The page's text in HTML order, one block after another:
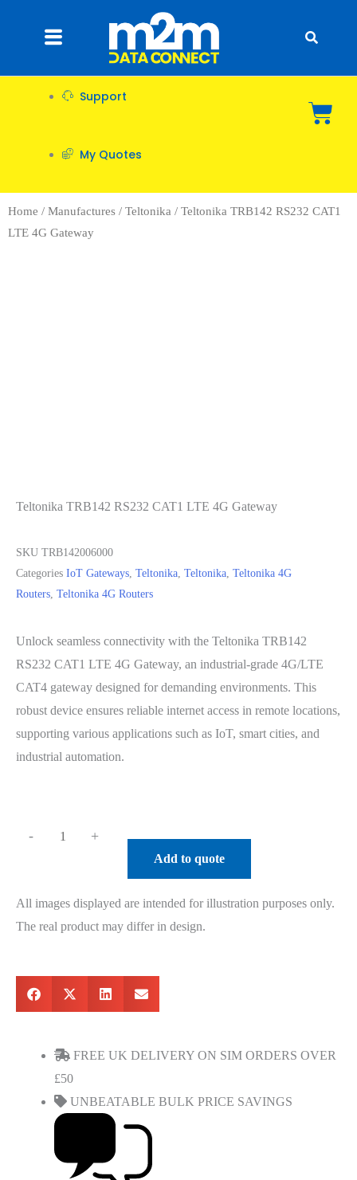
Support
My Quotes
Home / Manufactures / Teltonika / Teltonika TRB142 RS232 CAT1
LTE 4G Gateway
Teltonika TRB142 RS232 CAT1 LTE 4G Gateway
SKU TRB142006000
Categories IoT Gateways Teltonika Teltonika Teltonika 4G
Routers Teltonika 4G Routers
Unlock seamless connectivity with the Teltonika TRB142
RS232 CAT1 LTE 4G Gateway, an industrial-grade 4G/LTE
CAT4 gateway designed for demanding environments. This
robust device ensures reliable internet access in remote locations,
supporting various applications such as IoT, smart cities, and
industrial automation.
- +
Add to quote
All images displayed are intended for illustration purposes only.
The real product may differ in design.
FREE UK DELIVERY ON SIM ORDERS OVER
£50
UNBEATABLE BULK PRICE SAVINGS